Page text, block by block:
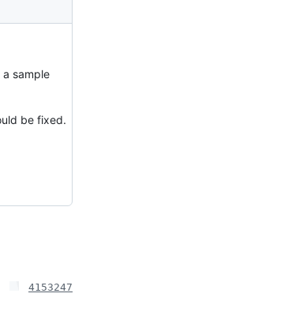
sample
be fixed.
4153247